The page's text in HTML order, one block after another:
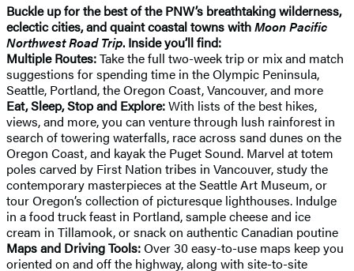
Buckle up for the best of the PNW’s breathtaking wilderness,
eclectic cities, and quaint coastal towns withMoon Pacific
Northwest Road Trip. Inside you’ll find:
Multiple Routes:Take the full two-week trip or mix and match
suggestions for spending time in the Olympic Peninsula,
Seattle, Portland, the Oregon Coast, Vancouver, and more
Eat, Sleep, Stop and Explore:With lists of the best hikes,
views, and more, you can venture through lush rainforest in
search of towering waterfalls, race across sand dunes on the
Oregon Coast, and kayak the Puget Sound. Marvel at totem
poles carved by First Nation tribes in Vancouver, study the
contemporary masterpieces at the Seattle Art Museum, or
tour Oregon’s collection of picturesque lighthouses. Indulge
in a food truck feast in Portland, sample cheese and ice
cream in Tillamook, or snack on authentic Canadian poutine
Maps and Driving Tools:Over 30 easy-to-use maps keep you
oriented on and off the highway, along with site-to-site